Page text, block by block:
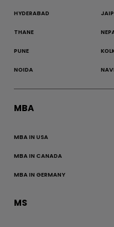
HYDERABAD
THANE
PUNE
NOIDA
MBA
MBA IN USA
MBA IN CANADA
MBA IN GERMANY
MS